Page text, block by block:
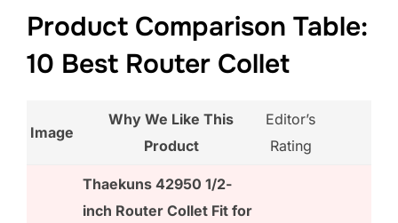
Product Comparison Table:
10 Best Router Collet
Image
Why We Like This
Product
Editor’s
Rating
Thaekuns 42950 1/2-
inch Router Collet Fit for